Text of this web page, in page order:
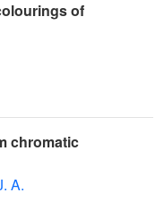
of
chromatic
A.